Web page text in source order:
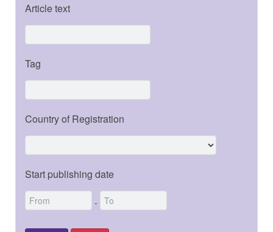
Article text
Tag
Country of Registration
Start publishing date
-